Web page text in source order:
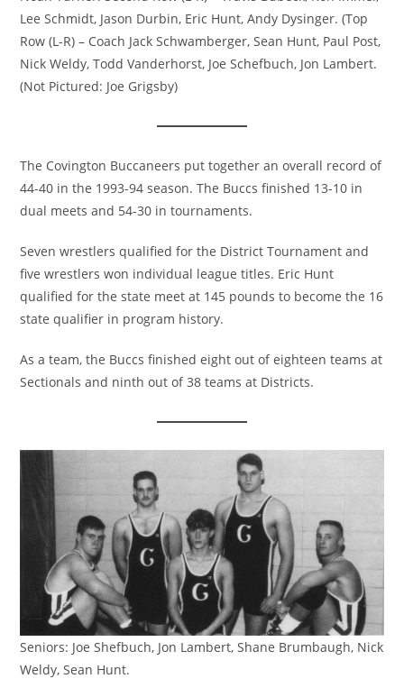
Lee Schmidt, Jason Durbin, Eric Hunt, Andy Dysinger. (Top
Row (L-R) – Coach Jack Schwamberger, Sean Hunt, Paul Post,
Nick Weldy, Todd Vanderhorst, Joe Schefbuch, Jon Lambert.
(Not Pictured: Joe Grigsby)
The Covington Buccaneers put together an overall record of
44-40 in the 1993-94 season. The Buccs finished 13-10 in
dual meets and 54-30 in tournaments.
Seven wrestlers qualified for the District Tournament and
five wrestlers won individual league titles. Eric Hunt
qualified for the state meet at 145 pounds to become the 16
state qualifier in program history.
As a team, the Buccs finished eight out of eighteen teams at
Sectionals and ninth out of 38 teams at Districts.
Seniors: Joe Shefbuch, Jon Lambert, Shane Brumbaugh, Nick
Weldy, Sean Hunt.